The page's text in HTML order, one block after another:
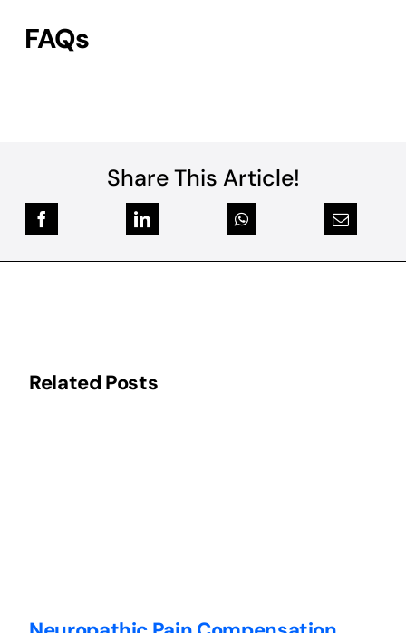
FAQs
Share This Article!
Related Posts